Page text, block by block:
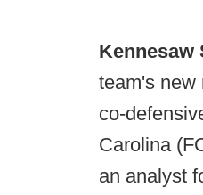
Kennesaw
team's new
co-
Carolina
an analyst